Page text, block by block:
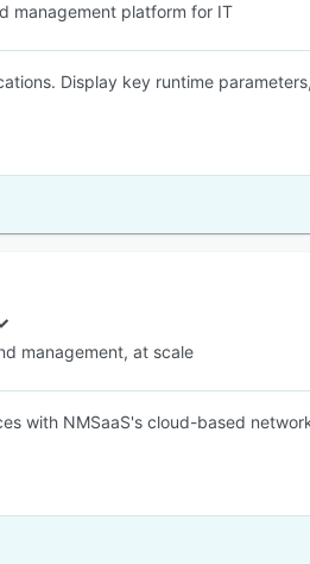
management platform for IT
Display key runtime
management, at scale
with NMSaaS's cloud-based